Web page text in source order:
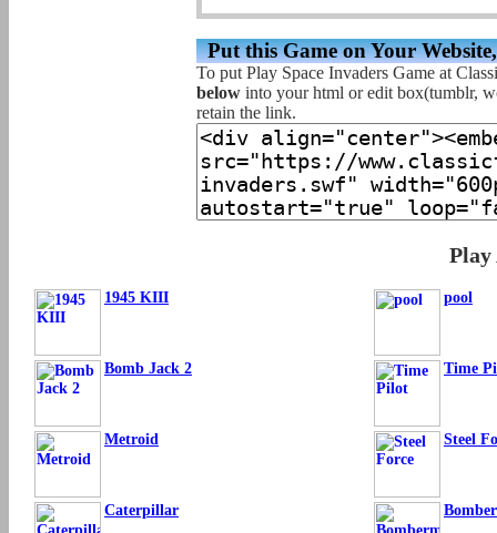
Put this Game on Your
To put Play Space Invaders Game at
below into your html or edit box(tumblr,
retain the link.
Play
1945 KIII pool
Bomb Jack 2 Time
Metroid Steel
Caterpillar